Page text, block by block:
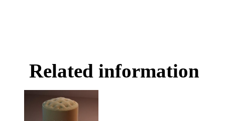
Related information